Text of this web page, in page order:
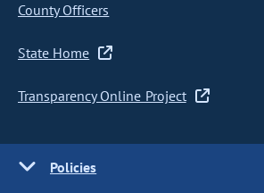
County Officers
State Home
Transparency Online Project
Policies